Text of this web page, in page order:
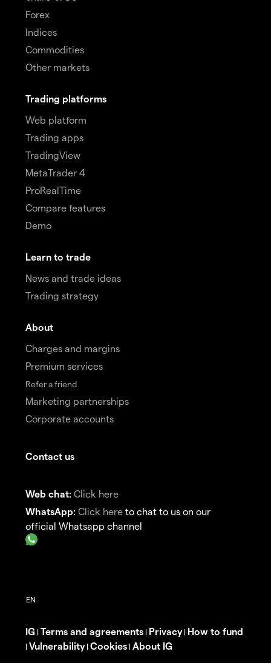
Forex
Indices
Commodities
Other markets
Trading platforms
Web platform
Trading apps
TradingView
MetaTrader 4
ProRealTime
Compare features
Demo
Learn to trade
News and trade ideas
Trading strategy
About
Charges and margins
Premium services
Refer a friend
Marketing partnerships
Corporate accounts
Contact us
Web chat: Click here
WhatsApp: Click here to chat to us on our
official Whatsapp channel
IG | Terms and agreements | Privacy| How to fund
| Vulnerability| Cookies | About IG